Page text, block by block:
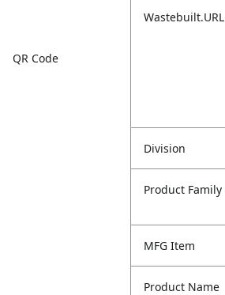
QR Code
Wastebuilt.URL
Division
Product Family
MFG Item
Product Name